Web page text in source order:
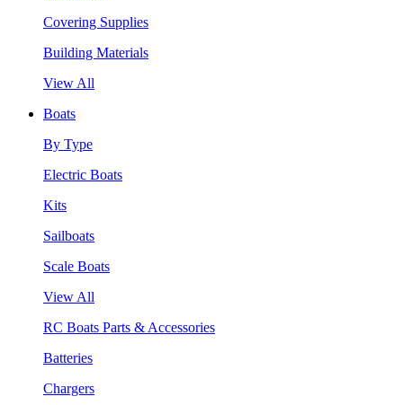
Covering Supplies
Building Materials
View All
Boats
By Type
Electric Boats
Kits
Sailboats
Scale Boats
View All
RC Boats Parts & Accessories
Batteries
Chargers